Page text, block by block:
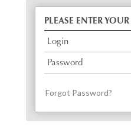
PLEASE ENTER
Login
Password
Forgot Password?